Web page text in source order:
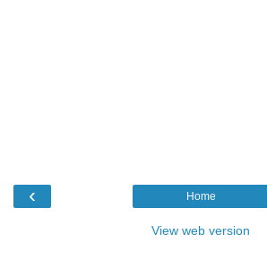
‹ Home
View web version